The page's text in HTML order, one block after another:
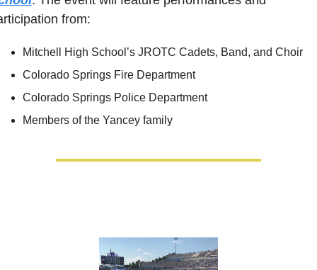
from:
Mitchell High School’s JROTC Cadets, Band, and Choir
Colorado Springs Fire Department
Colorado Springs Police Department
Members of the Yancey family